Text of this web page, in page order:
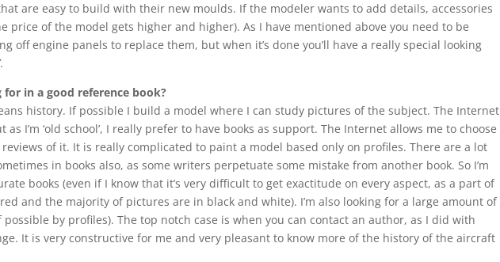
are easy to build with their new moulds. If the modeler wants to add details, accessories
price of the model gets higher and higher). As I have mentioned above you need to be
off engine panels to replace them, but when it’s done you’ll have a really special looking
.
in a good reference book?
history. If possible I build a model where I can study pictures of the subject. The Internet
as I’m ‘old school’, I really prefer to have books as support. The Internet allows me to choose
of it. It is really complicated to paint a model based only on profiles. There are a lot
in books also, as some writers perpetuate some mistake from another book. So I’m
books (even if I know that it’s very difficult to get exactitude on every aspect, as a part of
and the majority of pictures are in black and white). I’m also looking for a large amount of
by profiles). The top notch case is when you can contact an author, as I did with
It is very constructive for me and very pleasant to know more of the history of the aircraft